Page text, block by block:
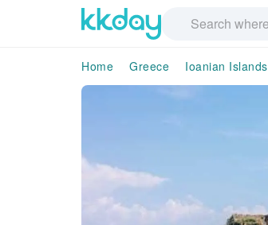
Home Greece Ioanian Islands